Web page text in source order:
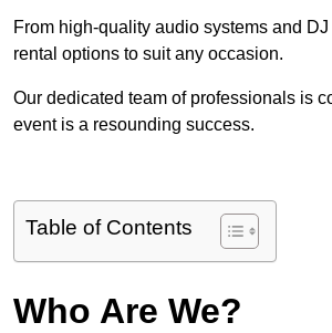
From high-quality audio systems and
rental options to suit any occasion.
Our dedicated team of professionals is
event is a resounding success.
Table of Contents
Who Are We?